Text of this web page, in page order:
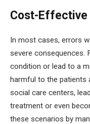
Cost-Effective
In most cases, errors
severe consequences.
condition or lead to a
harmful to the patients
social care centers,
treatment or even
these scenarios by